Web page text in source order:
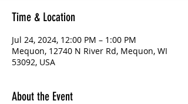
Time & Location
Jul 24, 2024, 12:00 PM – 1:00 PM
Mequon, 12740 N River Rd, Mequon, WI
53092, USA
About the Event